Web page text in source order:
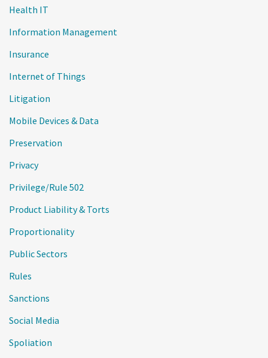
Health IT
Information Management
Insurance
Internet of Things
Litigation
Mobile Devices & Data
Preservation
Privacy
Privilege/Rule 502
Product Liability & Torts
Proportionality
Public Sectors
Rules
Sanctions
Social Media
Spoliation